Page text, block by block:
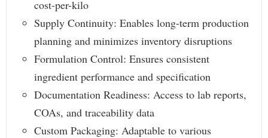
cost-per-kilo
Supply Continuity: Enables long-term production
planning and minimizes inventory disruptions
Formulation Control: Ensures consistent
ingredient performance and specification
Documentation Readiness: Access to lab reports,
COAs, and traceability data
Custom Packaging: Adaptable to various